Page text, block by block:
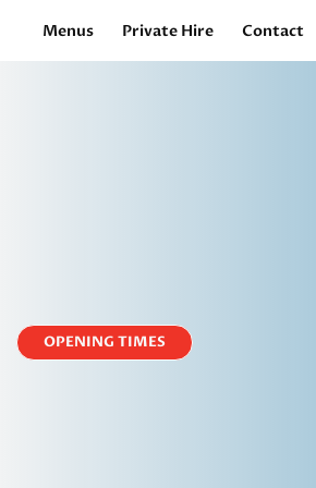
Menus Private Hire Contact
OPENING TIMES